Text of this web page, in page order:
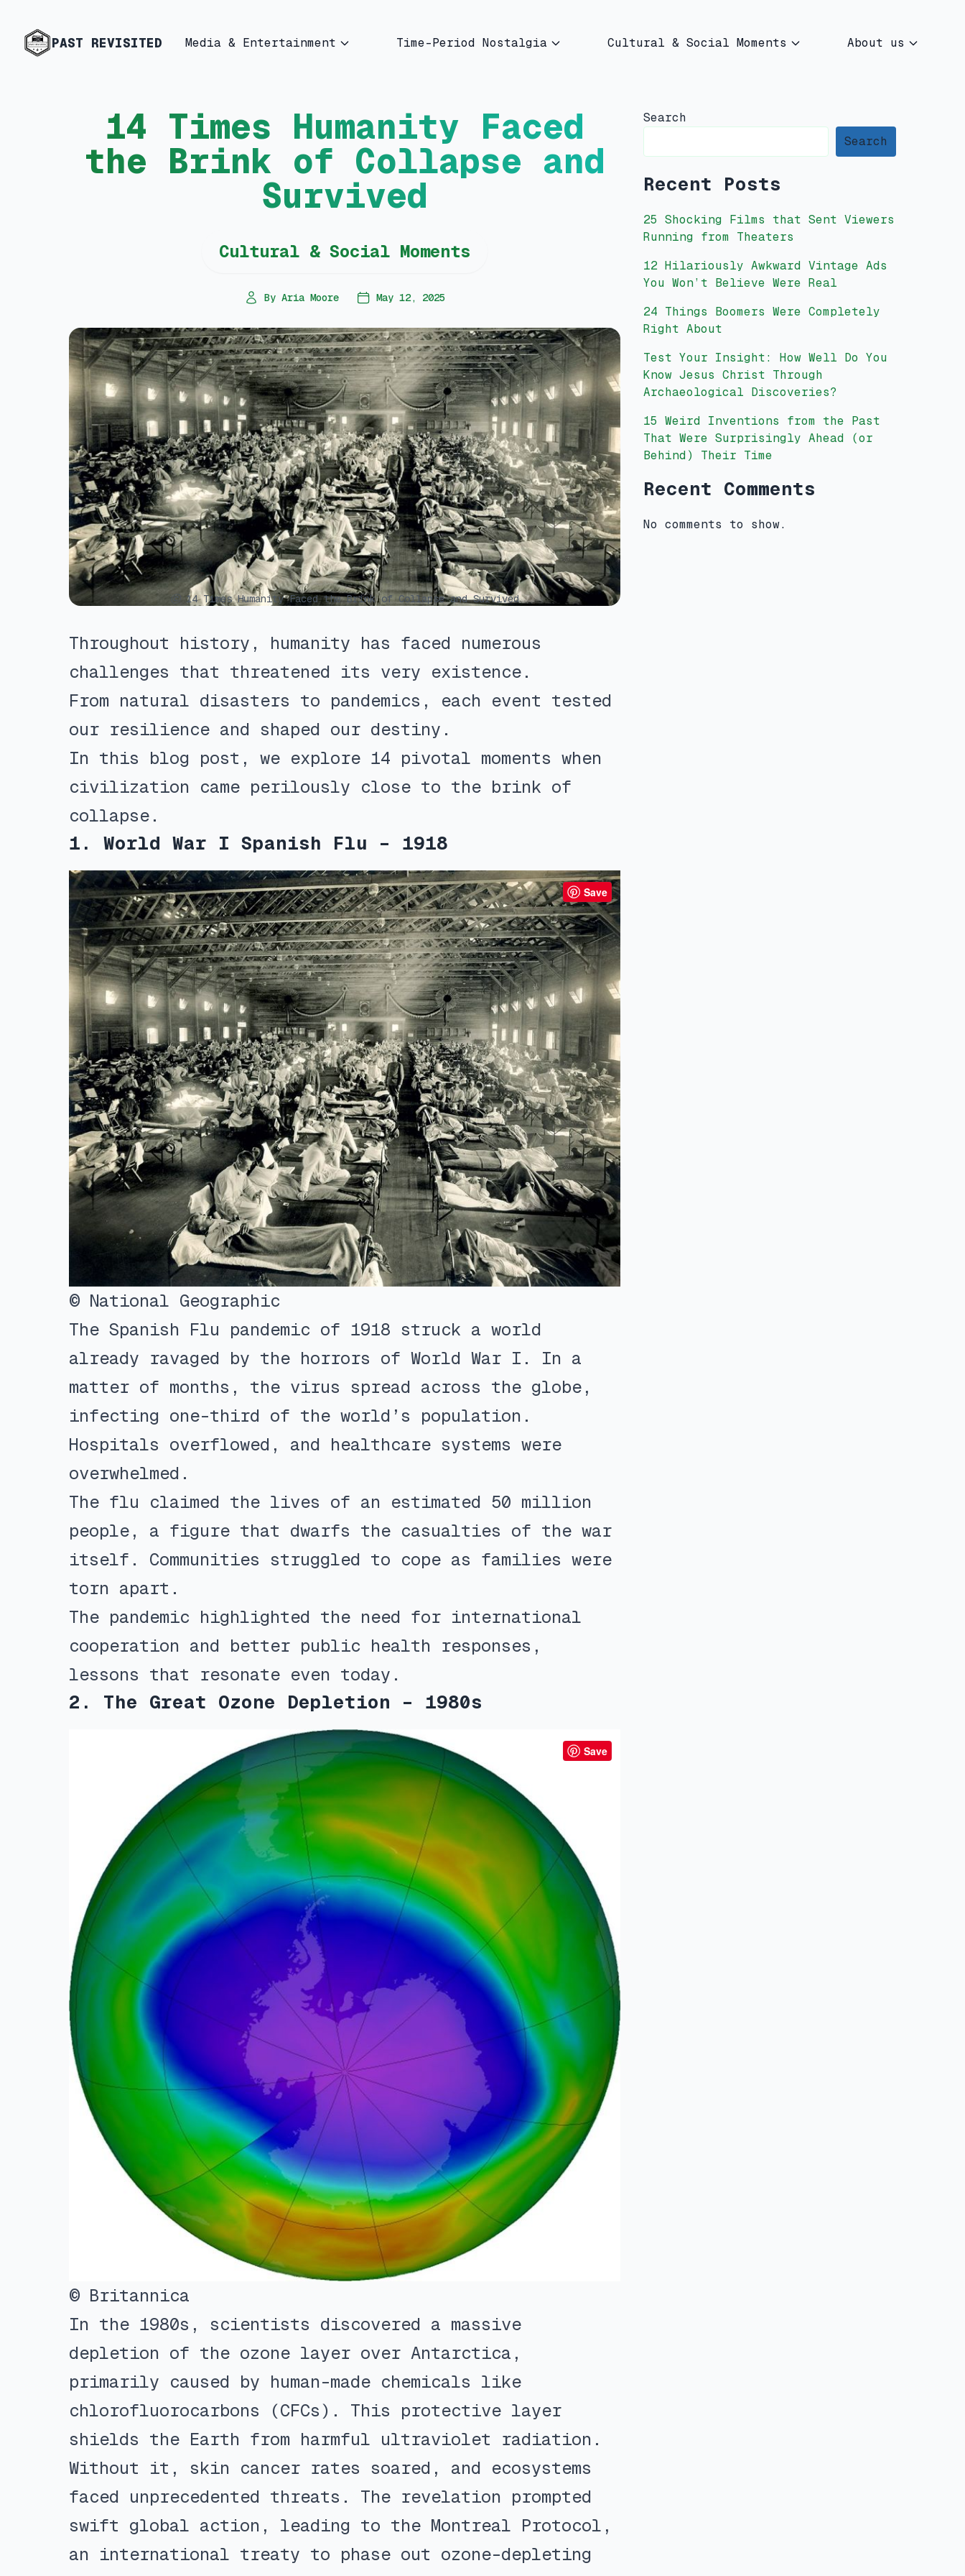
PAST REVISITED Media & Entertainment Time-Period Nostalgia Cultural & Social Moments About us
14 Times Humanity Faced
the Brink of Collapse and
Survived
Cultural & Social Moments
By Aria Moore May 12, 2025
ⓒ 14 Times Humanity Faced the Brink of Collapse and Survived
Throughout history, humanity has faced numerous
challenges that threatened its very existence.
From natural disasters to pandemics, each event tested
our resilience and shaped our destiny.
In this blog post, we explore 14 pivotal moments when
civilization came perilously close to the brink of
collapse.
1. World War I Spanish Flu – 1918
Save
© National Geographic
The Spanish Flu pandemic of 1918 struck a world
already ravaged by the horrors of World War I. In a
matter of months, the virus spread across the globe,
infecting one-third of the world’s population.
Hospitals overflowed, and healthcare systems were
overwhelmed.
The flu claimed the lives of an estimated 50 million
people, a figure that dwarfs the casualties of the war
itself. Communities struggled to cope as families were
torn apart.
The pandemic highlighted the need for international
cooperation and better public health responses,
lessons that resonate even today.
2. The Great Ozone Depletion – 1980s
Save
© Britannica
In the 1980s, scientists discovered a massive
depletion of the ozone layer over Antarctica,
primarily caused by human-made chemicals like
chlorofluorocarbons (CFCs). This protective layer
shields the Earth from harmful ultraviolet radiation.
Without it, skin cancer rates soared, and ecosystems
faced unprecedented threats. The revelation prompted
swift global action, leading to the Montreal Protocol,
an international treaty to phase out ozone-depleting
Search
Search
Recent Posts
25 Shocking Films that Sent Viewers
Running from Theaters
12 Hilariously Awkward Vintage Ads
You Won’t Believe Were Real
24 Things Boomers Were Completely
Right About
Test Your Insight: How Well Do You
Know Jesus Christ Through
Archaeological Discoveries?
15 Weird Inventions from the Past
That Were Surprisingly Ahead (or
Behind) Their Time
Recent Comments
No comments to show.